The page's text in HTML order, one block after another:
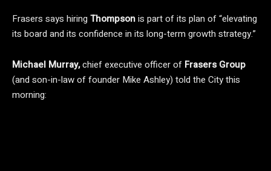
Frasers says hiring Thompsonis part of its plan of “elevating
its board and its confidence in its long-term growth strategy.”
Michael Murray,chief executive officer of Frasers Group
(and son-in-law of founder Mike Ashley) told the City this
morning: